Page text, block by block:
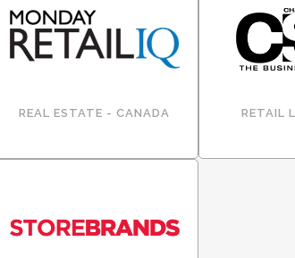
REAL ESTATE - CANADA RETAIL